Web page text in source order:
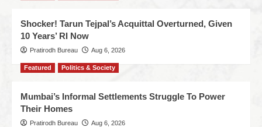
Shocker! Tarun Tejpal’s Acquittal Overturned, Given
10 Years’ RI Now
Pratirodh Bureau Aug 6, 2026
Featured Politics & Society
Mumbai’s Informal Settlements Struggle To Power
Their Homes
Pratirodh Bureau Aug 6, 2026